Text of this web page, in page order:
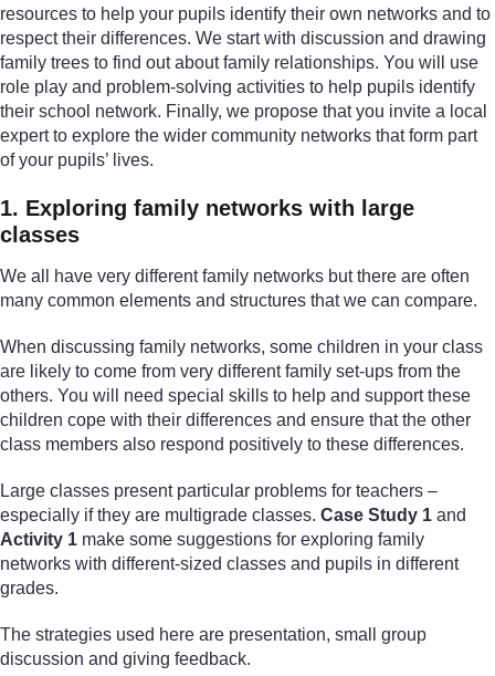
resources to help your pupils identify their own networks and to
respect their differences. We start with discussion and drawing
family trees to find out about family relationships. You will use
role play and problem-solving activities to help pupils identify
their school network. Finally, we propose that you invite a local
expert to explore the wider community networks that form part
of your pupils’ lives.
1. Exploring family networks with large
classes
We all have very different family networks but there are often
many common elements and structures that we can compare.
When discussing family networks, some children in your class
are likely to come from very different family set-ups from the
others. You will need special skills to help and support these
children cope with their differences and ensure that the other
class members also respond positively to these differences.
Large classes present particular problems for teachers –
especially if they are multigrade classes. Case Study 1 and
Activity 1 make some suggestions for exploring family
networks with different-sized classes and pupils in different
grades.
The strategies used here are presentation, small group
discussion and giving feedback.